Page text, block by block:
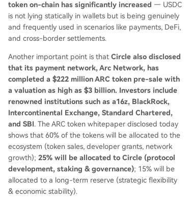
token on-chain has significantly increased — USDC
is not lying statically in wallets but is being genuinely
and frequently used in scenarios like payments, DeFi,
and cross-border settlements.
Another important point is that Circle also disclosed
that its payment network, Arc Network, has
completed a $222 million ARC token pre-sale with
a valuation as high as $3 billion. Investors include
renowned institutions such as a16z, BlackRock,
Intercontinental Exchange, Standard Chartered,
and SBI. The ARC token whitepaper disclosed today
shows that 60% of the tokens will be allocated to the
ecosystem (token sales, developer grants, network
growth); 25% will be allocated to Circle (protocol
development, staking & governance); 15% will be
allocated to a long-term reserve (strategic flexibility
& economic stability).